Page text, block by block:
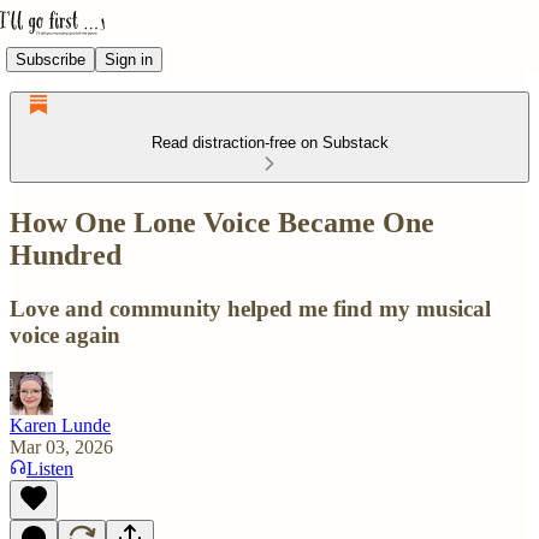
Subscribe Sign in
Read distraction-free on Substack
How One Lone Voice Became One
Hundred
Love and community helped me find my musical
voice again
Karen Lunde
Mar 03, 2026
Listen